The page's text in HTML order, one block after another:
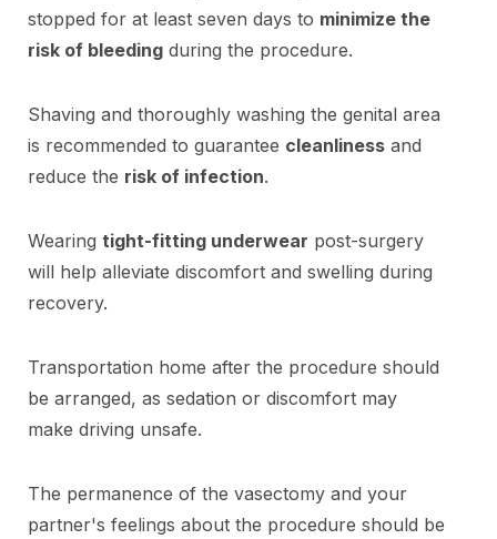
stopped for at least seven days to minimize the
risk of bleeding during the procedure.
Shaving and thoroughly washing the genital area
is recommended to guarantee cleanliness and
reduce the risk of infection.
Wearing tight-fitting underwear post-surgery
will help alleviate discomfort and swelling during
recovery.
Transportation home after the procedure should
be arranged, as sedation or discomfort may
make driving unsafe.
The permanence of the vasectomy and your
partner's feelings about the procedure should be